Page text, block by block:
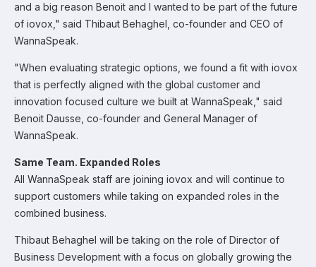
and a big reason Benoit and I wanted to be part of the future
of iovox," said Thibaut Behaghel, co-founder and CEO of
WannaSpeak.
"When evaluating strategic options, we found a fit with iovox
that is perfectly aligned with the global customer and
innovation focused culture we built at WannaSpeak," said
Benoit Dausse, co-founder and General Manager of
WannaSpeak.
Same Team. Expanded Roles
All WannaSpeak staff are joining iovox and will continue to
support customers while taking on expanded roles in the
combined business.
Thibaut Behaghel will be taking on the role of Director of
Business Development with a focus on globally growing the